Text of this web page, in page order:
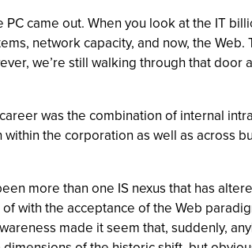
came out. When you look at the IT
network capacity, and now, the Web.
we’re still walking through that door
was the combination of internal
the corporation as well as across
more than one IS nexus that has
with the acceptance of the Web
made it seem that, suddenly,